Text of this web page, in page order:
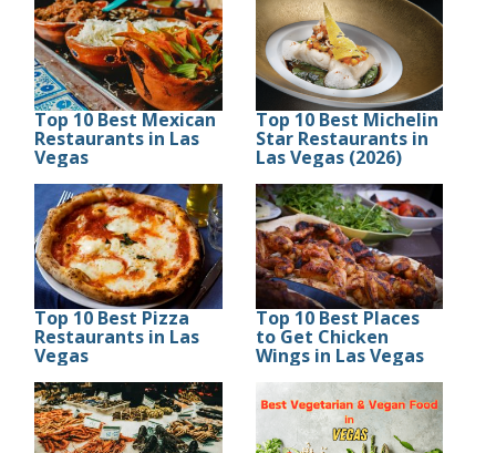
Top 10 Best Mexican
Restaurants in Las
Vegas
Top 10 Best Michelin
Star Restaurants in
Las Vegas (2026)
Top 10 Best Pizza
Restaurants in Las
Vegas
Top 10 Best Places
to Get Chicken
Wings in Las Vegas